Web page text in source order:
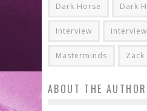
Dark Horse Dark
Interview
Masterminds Zack
ABOUT THE AUTHOR